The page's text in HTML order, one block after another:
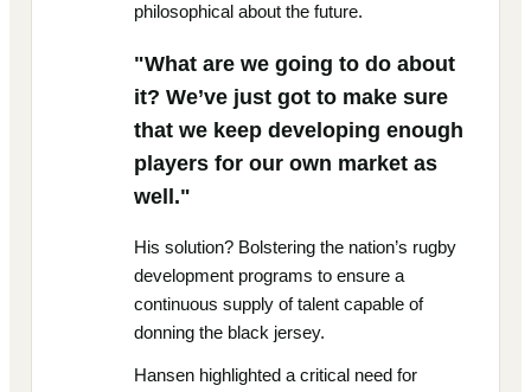
philosophical about the future.
"What are we going to do about
it? We’ve just got to make sure
that we keep developing enough
players for our own market as
well."
His solution? Bolstering the nation’s rugby
development programs to ensure a
continuous supply of talent capable of
donning the black jersey.
Hansen highlighted a critical need for